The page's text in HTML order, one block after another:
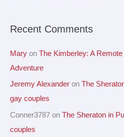
:Recent Comments
Mary on The Kimberley: A
Adventure
Jeremy Alexander on The
gay couples
Conner3787 on The Sheraton in
couples